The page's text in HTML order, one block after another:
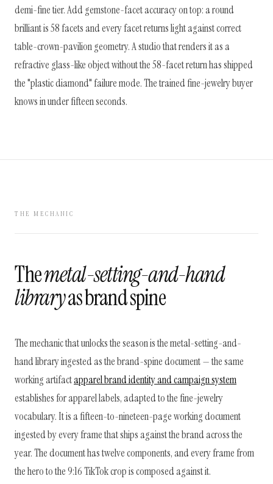
demi-fine tier. Add gemstone-facet accuracy on top: a round
brilliant is 58 facets and every facet returns light against correct
table-crown-pavilion geometry. A studio that renders it as a
refractive glass-like object without the 58-facet return has shipped
the "plastic diamond" failure mode. The trained fine-jewelry buyer
knows in under fifteen seconds.
THE MECHANIC
Themetal-setting-and-hand
libraryas brand spine
The mechanic that unlocks the season is the metal-setting-and-
hand library ingested as the brand-spine document — the same
working artifactapparel brand identity and campaign system
establishes for apparel labels, adapted to the fine-jewelry
vocabulary. It is a fifteen-to-nineteen-page working document
ingested by every frame that ships against the brand across the
year. The document has twelve components, and every frame from
the hero to the 9:16 TikTok crop is composed against it.